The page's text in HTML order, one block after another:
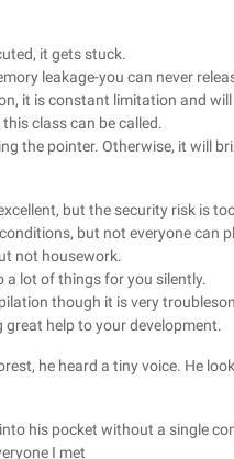
it gets stuck.
leakage-you can never
it is constant limitation and will
class can be called.
the pointer. Otherwise, it will
but the security risk is
but not everyone can
not housework.
a lot of things for you silently.
though it is very
great help to your development.
he heard a tiny voice. He
his pocket without a single
I met